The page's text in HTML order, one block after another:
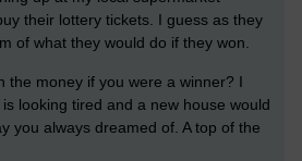
their lottery tickets. I guess as they
of what they would do if they won.
the money if you were a winner? I
looking tired and a new house would
you always dreamed of. A top of the